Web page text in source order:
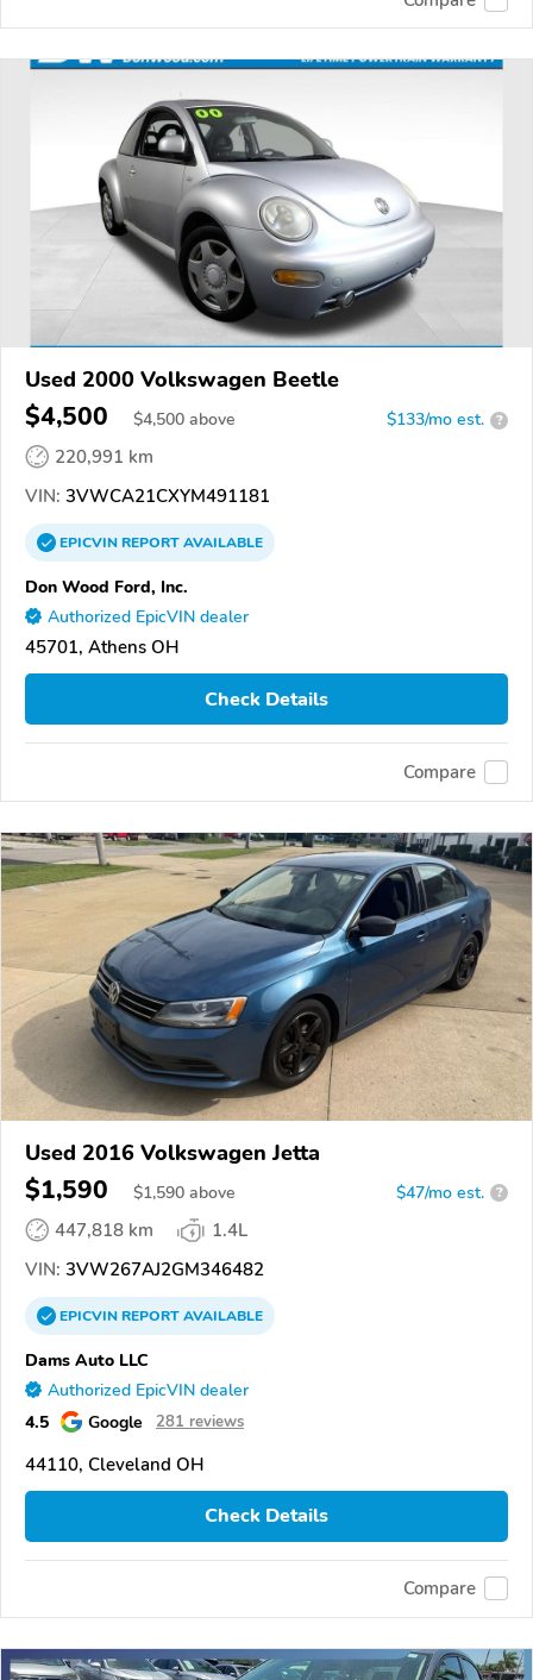
Used 2000 Volkswagen Beetle
$4,500 $4,500 above $133/mo est. ?
220,991 km
VIN: 3VWCA21CXYM491181
EPICVINREPORTAVAILABLE
Don Wood Ford, Inc.
Authorized EpicVIN dealer
45701, Athens OH
Check Details
Compare
Used 2016 Volkswagen Jetta
$1,590 $1,590 above $47/mo est. ?
447,818 km
1.4L
VIN: 3VW267AJ2GM346482
EPICVINREPORTAVAILABLE
Dams Auto LLC
Authorized EpicVIN dealer
4.5 Google 281 reviews
44110, Cleveland OH
Check Details
Compare